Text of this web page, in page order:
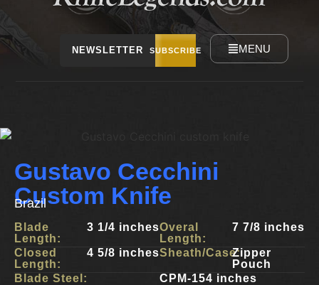
NEWSLETTER SUBSCRIBE MENU
Gustavo Cecchini
Custom Knife
Brazil
Blade
Length:
3 1/4 inches
Closed
Length:
4 5/8 inches
Overal
Length:
7 7/8 inches
Sheath/Case:Zipper
Pouch
Blade Steel:
CPM-154 inches